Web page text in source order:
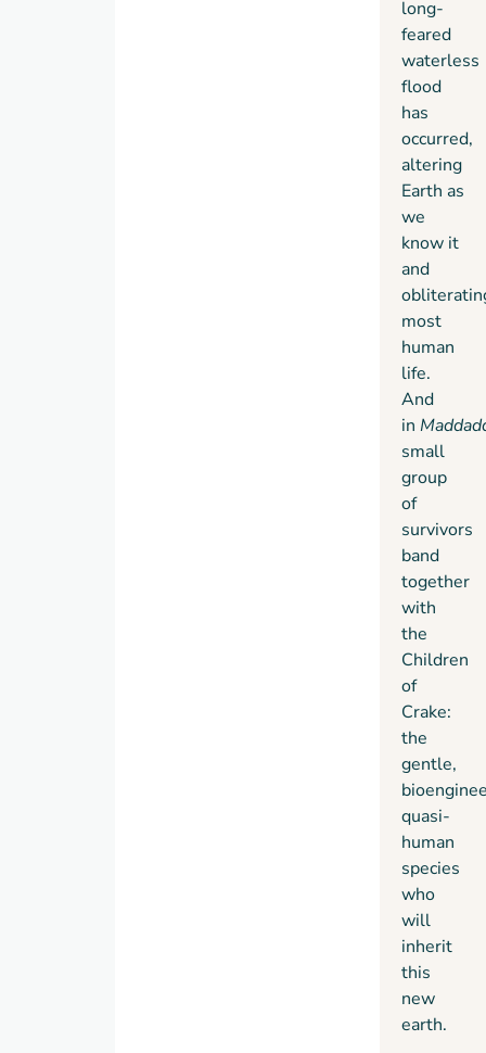
long-
feared
waterless
flood
has
occurred,
altering
Earth as
we
know it
and
most
human
life.
And
in
small
group
of
survivors
band
together
with
the
Children
of
Crake:
the
gentle,
quasi-
human
species
who
will
inherit
this
new
earth.